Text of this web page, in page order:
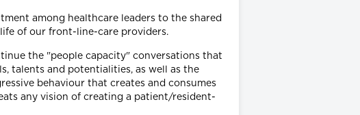
among healthcare leaders to the shared
of our front-line-care providers.
the "people capacity" conversations that
talents and potentialities, as well as the
behaviour that creates and consumes
any vision of creating a patient/resident-